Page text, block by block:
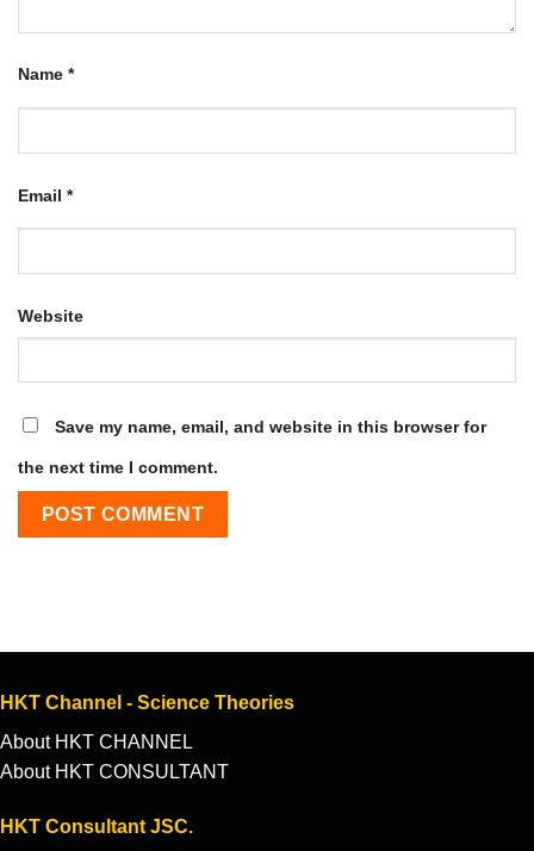
Name *
Email *
Website
Save my name, email, and website in this browser for
the next time I comment.
HKT Channel - Science Theories
About HKT CHANNEL
About HKT CONSULTANT
HKT Consultant JSC.